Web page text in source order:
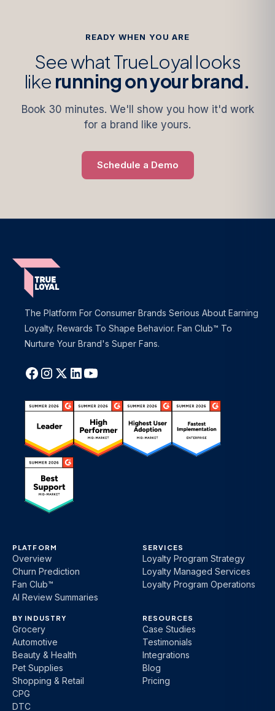
READY WHEN YOU ARE
See what TrueLoyal looks
like running on your brand.
Book 30 minutes. We'll show you how it'd work
for a brand like yours.
Schedule a Demo
The Platform For Consumer Brands Serious About Earning
Loyalty. Rewards To Shape Behavior. Fan Club™ To
Nurture Your Brand's Super Fans.
PLATFORM
Overview
Churn Prediction
Fan Club™
AI Review Summaries
SERVICES
Loyalty Program Strategy
Loyalty Managed Services
Loyalty Program Operations
BY INDUSTRY
Grocery
Automotive
Beauty & Health
Pet Supplies
Shopping & Retail
CPG
DTC
RESOURCES
Case Studies
Testimonials
Integrations
Blog
Pricing